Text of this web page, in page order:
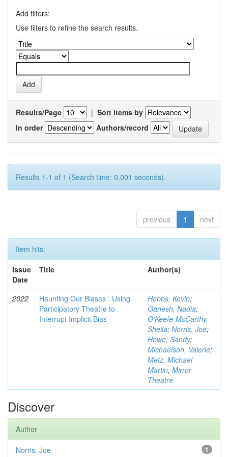
Add filters:
Use filters to refine the search results.
Results/Page | Sort items by
In order
Authors/record
Results 1-1 of 1 (Search time: 0.001 seconds).
previous 1 next
Item hits:
Issue
Date
Title Author(s)
2022
Haunting Our Biases : Using
Participatory Theatre to
Interrupt Implicit Bias
Hobbs, Kevin;
Ganesh, Nadia;
O'Keefe-McCarthy,
Sheila; Norris, Joe;
Howe, Sandy;
Michaelson, Valerie;
Metz, Michael
Martin; Mirror
Theatre
Discover
Author
1
Norris, Joe